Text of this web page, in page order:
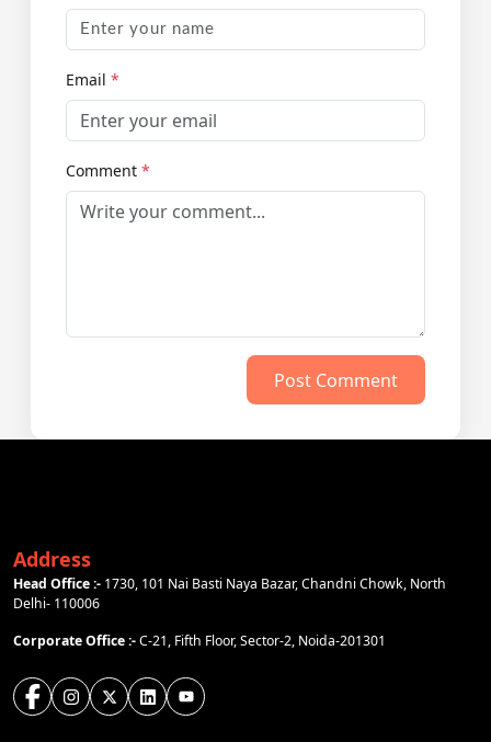
Email *
Comment *
Post Comment
Address
Head Office :- 1730, 101 Nai Basti Naya Bazar, Chandni Chowk, North
Delhi- 110006
Corporate Office :-C-21, Fifth Floor, Sector-2, Noida-201301